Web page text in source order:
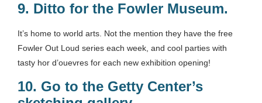
9. Ditto for the Fowler Museum.
It’s home to world arts. Not the mention they have the free
Fowler Out Loud series each week, and cool parties with
tasty hor d’ouevres for each new exhibition opening!
10. Go to the Getty Center’s